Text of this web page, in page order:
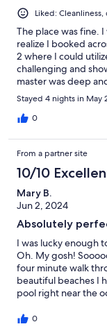
Liked:
The place was fine.
realize I booked
2 where I could
challenging and
master was deep
bathroom had a
sure how u booked
condo but it was
Stayed 4 nights in May
0
From a partner site
10/10
Mary B.
Jun 2, 2024
Absolutely
I was lucky enough
Oh. My gosh!
four minute walk
beautiful beaches I
pool right near the
the property which
0